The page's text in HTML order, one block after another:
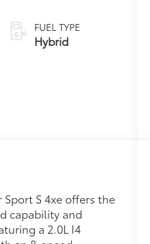
FUEL TYPE
Hybrid
Sport S 4xe offers the
capability and
a 2.0L I4